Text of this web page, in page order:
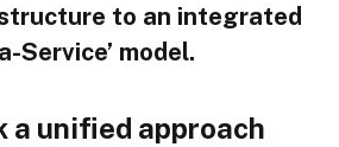
to an integrated
Service’ model.
a unified approach